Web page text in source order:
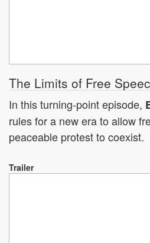
The Limits of Free
In this turning-point episode,
rules for a new era to allow
peaceable protest to coexist.
Trailer